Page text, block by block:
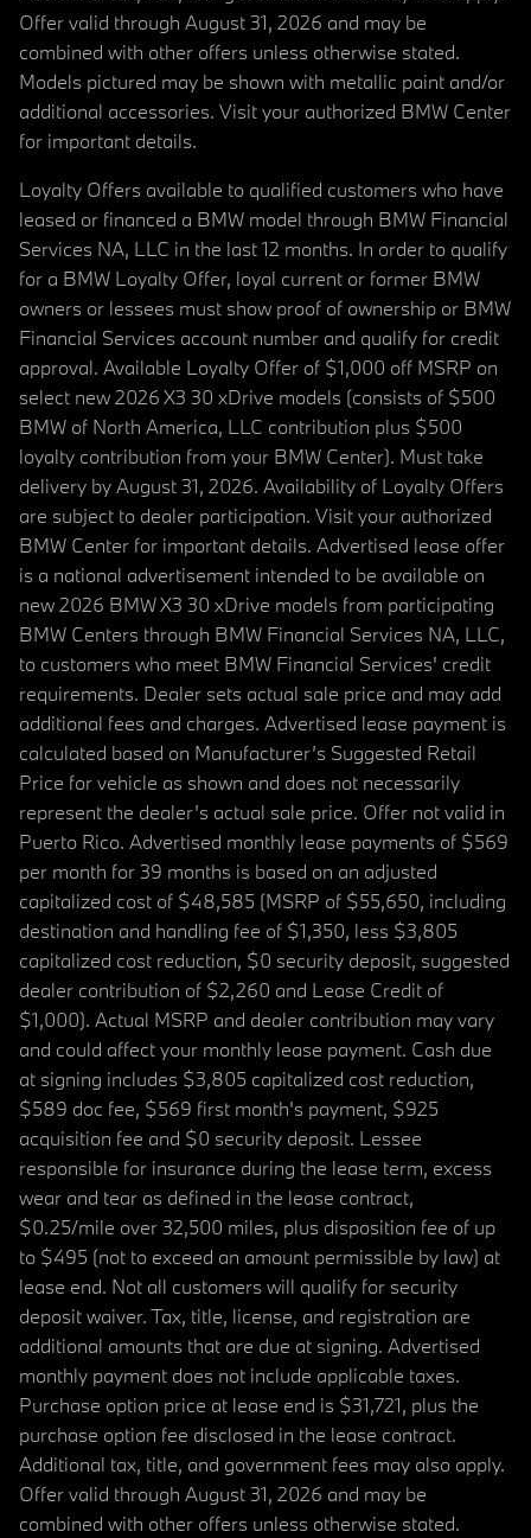
Offer valid through August 31, 2026 and may be
combined with other offers unless otherwise stated.
Models pictured may be shown with metallic paint and/or
additional accessories. Visit your authorized BMW Center
for important details.
Loyalty Offers available to qualified customers who have
leased or financed a BMW model through BMW Financial
Services NA, LLC in the last 12 months. In order to qualify
for a BMW Loyalty Offer, loyal current or former BMW
owners or lessees must show proof of ownership or BMW
Financial Services account number and qualify for credit
approval. Available Loyalty Offer of $1,000 off MSRP on
select new 2026 X3 30 xDrive models (consists of $500
BMW of North America, LLC contribution plus $500
loyalty contribution from your BMW Center). Must take
delivery by August 31, 2026. Availability of Loyalty Offers
are subject to dealer participation. Visit your authorized
BMW Center for important details. Advertised lease offer
is a national advertisement intended to be available on
new 2026 BMW X3 30 xDrive models from participating
BMW Centers through BMW Financial Services NA, LLC,
to customers who meet BMW Financial Services' credit
requirements. Dealer sets actual sale price and may add
additional fees and charges. Advertised lease payment is
calculated based on Manufacturer’s Suggested Retail
Price for vehicle as shown and does not necessarily
represent the dealer’s actual sale price. Offer not valid in
Puerto Rico. Advertised monthly lease payments of $569
per month for 39 months is based on an adjusted
capitalized cost of $48,585 (MSRP of $55,650, including
destination and handling fee of $1,350, less $3,805
capitalized cost reduction, $0 security deposit, suggested
dealer contribution of $2,260 and Lease Credit of
$1,000). Actual MSRP and dealer contribution may vary
and could affect your monthly lease payment. Cash due
at signing includes $3,805 capitalized cost reduction,
$589 doc fee, $569 first month's payment, $925
acquisition fee and $0 security deposit. Lessee
responsible for insurance during the lease term, excess
wear and tear as defined in the lease contract,
$0.25/mile over 32,500 miles, plus disposition fee of up
to $495 (not to exceed an amount permissible by law) at
lease end. Not all customers will qualify for security
deposit waiver. Tax, title, license, and registration are
additional amounts that are due at signing. Advertised
monthly payment does not include applicable taxes.
Purchase option price at lease end is $31,721, plus the
purchase option fee disclosed in the lease contract.
Additional tax, title, and government fees may also apply.
Offer valid through August 31, 2026 and may be
combined with other offers unless otherwise stated.